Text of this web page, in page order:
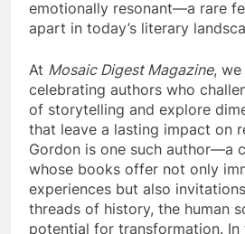
emotionally resonant—a rare
apart in today’s literary
At Mosaic Digest Magazine,
celebrating authors who
of storytelling and explore
that leave a lasting impact on
Gordon is one such author—a
whose books offer not only
experiences but also
threads of history, the human
potential for transformation. In